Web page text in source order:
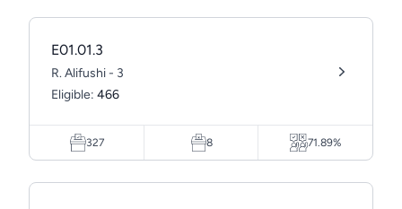
E01.01.3
R. Alifushi - 3
Eligible: 466
327 8 71.89%